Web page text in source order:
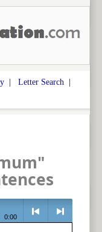
| Letter Search |
0:00